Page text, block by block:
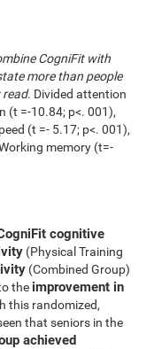
CogniFit with
more than people
read. Divided attention
(t =-10.84; p<. 001),
(t =- 5.17; p<. 001),
memory (t=-
cognitive
(Physical Training
(Combined Group)
the improvement in
this randomized,
that seniors in the
achieved